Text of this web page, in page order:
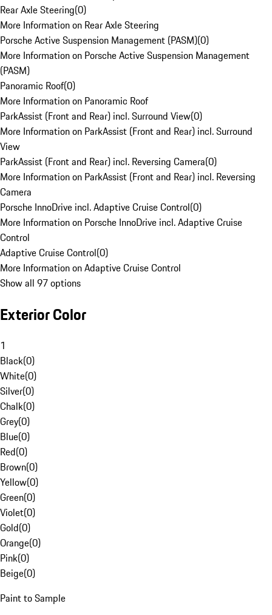
Rear Axle Steering(0)
More Information on Rear Axle Steering
Porsche Active Suspension Management (PASM)(0)
More Information on Porsche Active Suspension Management
(PASM)
Panoramic Roof(0)
More Information on Panoramic Roof
ParkAssist (Front and Rear) incl. Surround View(0)
More Information on ParkAssist (Front and Rear) incl. Surround
View
ParkAssist (Front and Rear) incl. Reversing Camera(0)
More Information on ParkAssist (Front and Rear) incl. Reversing
Camera
Porsche InnoDrive incl. Adaptive Cruise Control(0)
More Information on Porsche InnoDrive incl. Adaptive Cruise
Control
Adaptive Cruise Control(0)
More Information on Adaptive Cruise Control
Show all 97 options
Exterior Color
1
Black(0)
White(0)
Silver(0)
Chalk(0)
Grey(0)
Blue(0)
Red(0)
Brown(0)
Yellow(0)
Green(0)
Violet(0)
Gold(0)
Orange(0)
Pink(0)
Beige(0)
Paint to Sample